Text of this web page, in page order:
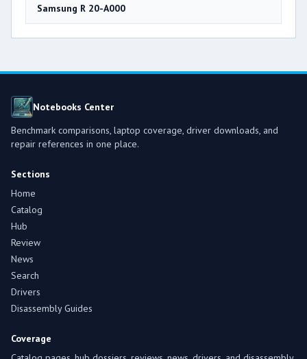
Samsung R 20-A000
Notebooks Center
Benchmark comparisons, laptop coverage, driver downloads, and
repair references in one place.
Sections
Home
Catalog
Hub
Review
News
Search
Drivers
Disassembly Guides
Coverage